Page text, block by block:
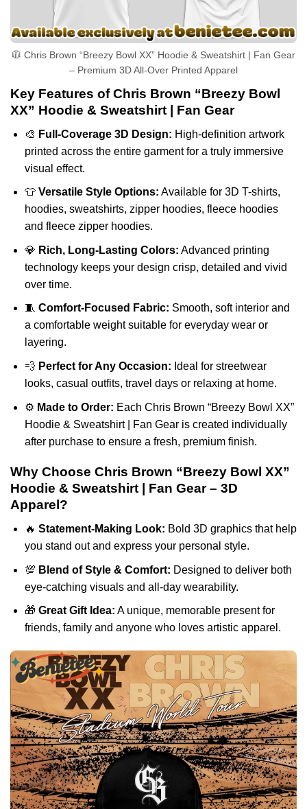
🧥 Chris Brown “Breezy Bowl XX” Hoodie & Sweatshirt | Fan Gear
– Premium 3D All-Over Printed Apparel
Key Features of Chris Brown “Breezy Bowl
XX” Hoodie & Sweatshirt | Fan Gear
🎨 Full-Coverage 3D Design: High-definition artwork
printed across the entire garment for a truly immersive
visual effect.
👕 Versatile Style Options: Available for 3D T-shirts,
hoodies, sweatshirts, zipper hoodies, fleece hoodies
and fleece zipper hoodies.
💎 Rich, Long-Lasting Colors: Advanced printing
technology keeps your design crisp, detailed and vivid
over time.
🧵 Comfort-Focused Fabric: Smooth, soft interior and
a comfortable weight suitable for everyday wear or
layering.
💨 Perfect for Any Occasion: Ideal for streetwear
looks, casual outfits, travel days or relaxing at home.
⚙️ Made to Order: Each Chris Brown “Breezy Bowl XX”
Hoodie & Sweatshirt | Fan Gear is created individually
after purchase to ensure a fresh, premium finish.
Why Choose Chris Brown “Breezy Bowl XX”
Hoodie & Sweatshirt | Fan Gear – 3D
Apparel?
🔥 Statement-Making Look: Bold 3D graphics that help
you stand out and express your personal style.
💯 Blend of Style & Comfort: Designed to deliver both
eye-catching visuals and all-day wearability.
🎁 Great Gift Idea: A unique, memorable present for
friends, family and anyone who loves artistic apparel.